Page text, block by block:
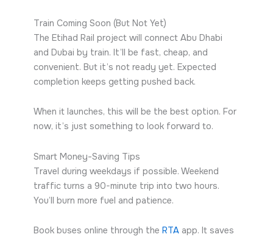
Train Coming Soon (But Not Yet)
The Etihad Rail project will connect Abu Dhabi
and Dubai by train. It’ll be fast, cheap, and
convenient. But it’s not ready yet. Expected
completion keeps getting pushed back.
When it launches, this will be the best option. For
now, it’s just something to look forward to.
Smart Money-Saving Tips
Travel during weekdays if possible. Weekend
traffic turns a 90-minute trip into two hours.
You’ll burn more fuel and patience.
Book buses online through the RTAapp. It saves